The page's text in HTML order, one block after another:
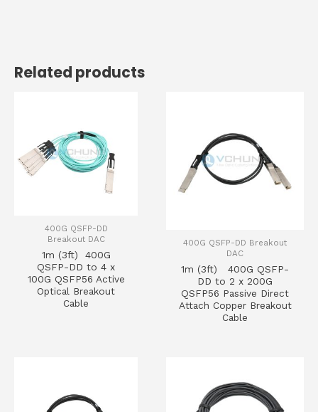
Related products
400G QSFP-DD
Breakout DAC
1m (3ft) 400G
QSFP-DD to 4 x
100G QSFP56 Active
Optical Breakout
Cable
400G QSFP-DD Breakout
DAC
1m (3ft) 400G QSFP-
DD to 2 x 200G
QSFP56 Passive Direct
Attach Copper Breakout
Cable